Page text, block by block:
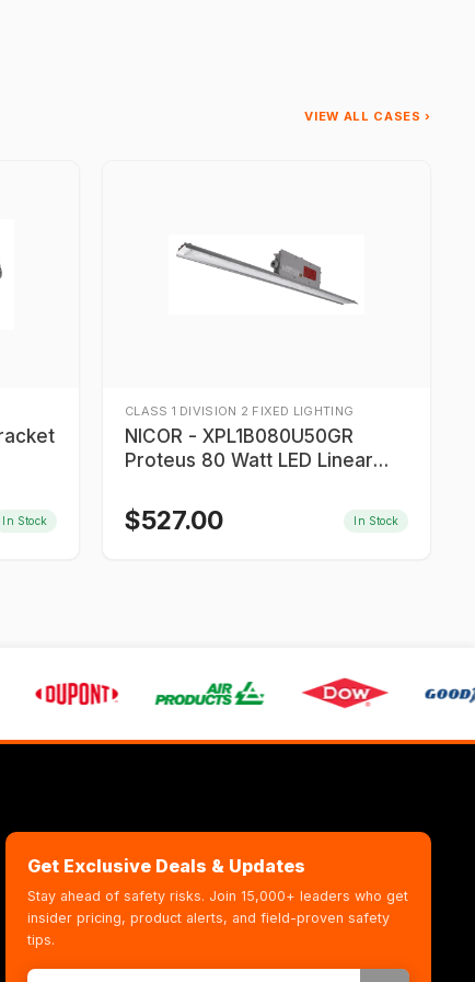
VIEW ALL CASES ›
In Stock
CLASS 1 DIVISION 2 FIXED LIGHTING
NICOR - XPL1B080U50GR
Proteus 80 Watt LED Linear
$527.00 In Stock
Get Exclusive Deals & Updates
Stay ahead of safety risks. Join 15,000+ leaders who get
insider pricing, product alerts, and field-proven safety
tips.